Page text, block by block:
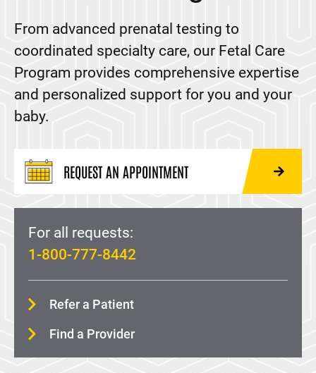
Fetal Care Program
Gestational Diabetes
Preeclampsia
Prenatal Genetic Testing and Counseling
Recovery (SOAR) Clinic
Midwifery
Family Medicine
MOMS Program
Pregnancy Care
Childbirth and Parenting Education
From advanced prenatal testing to
coordinated specialty care, our Fetal Care
Program provides comprehensive expertise
and personalized support for you and your
baby.
REQUEST AN APPOINTMENT
For all requests:
1-800-777-8442
Refer a Patient
Find a Provider